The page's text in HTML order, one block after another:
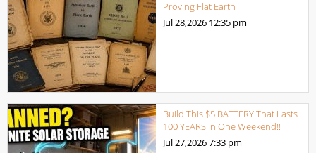
Proving Flat Earth
Jul 28,2026 12:35 pm
Build This $5 BATTERY That Lasts
100 YEARS in One Weekend!!
Jul 27,20267:33 pm